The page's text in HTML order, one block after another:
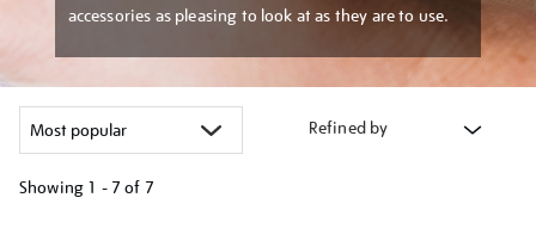
accessories as pleasing to look at as they are to use.
Refined by
Showing 1 - 7 of 7